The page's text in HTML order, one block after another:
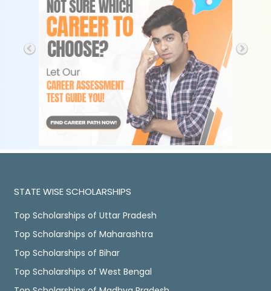
STATE WISE SCHOLARSHIPS
Top Scholarships of Uttar Pradesh
Top Scholarships of Maharashtra
Top Scholarships of Bihar
Top Scholarships of West Bengal